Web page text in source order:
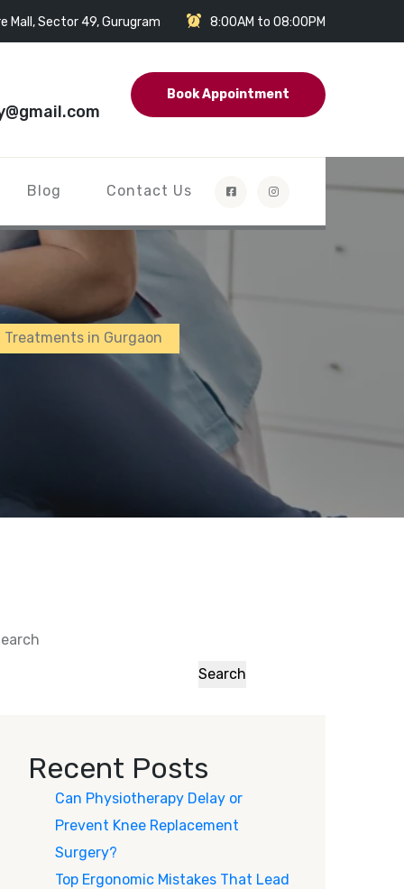
Mall, Sector 49, Gurugram 8:00AM to 08:00PM
Book Appointment
Blog Contact Us
in Gurgaon
Search
Recent Posts
Can Physiotherapy Delay or
Prevent Knee Replacement
Surgery?
Top Ergonomic Mistakes That Lead